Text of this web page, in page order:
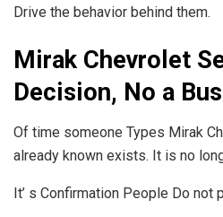
Drive the behavior behind them.
Mirak Chevrolet
Decision, No a
Of time someone Types Mirak
already known exists. It is no
It’ s Confirmation People Do not